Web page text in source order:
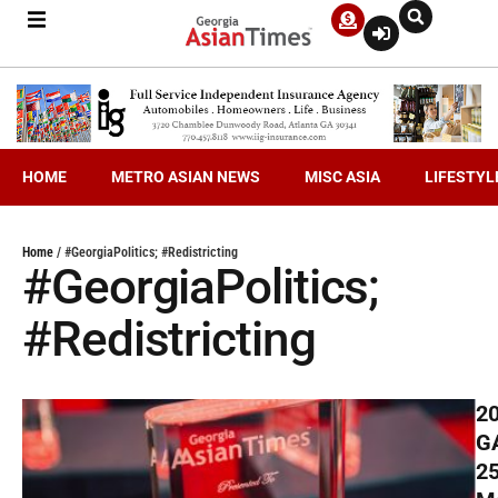
HOME METRO ASIAN NEWS MISC ASIA
Home / #GeorgiaPolitics; #Redistricting
#GeorgiaPolitics;
#Redistricting